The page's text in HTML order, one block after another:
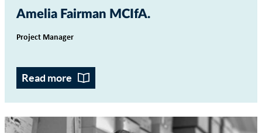
Amelia Fairman MCIfA
Project Manager
Read more